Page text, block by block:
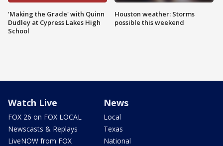
'Making the Grade' with Quinn
Dudley at Cypress Lakes High
School
Houston weather: Storms
possible this weekend
Watch Live
FOX 26 on FOX LOCAL
Newscasts & Replays
LiveNOW from FOX
News
Local
Texas
National